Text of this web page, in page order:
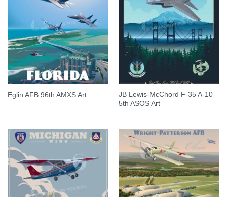
Eglin AFB 96th AMXS Art
JB Lewis-McChord F-35 A-10
5th ASOS Art